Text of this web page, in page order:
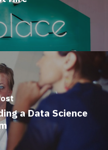
a Data Science